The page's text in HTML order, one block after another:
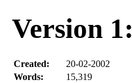
Version
Created:
20-02-2002
Words:
15,319